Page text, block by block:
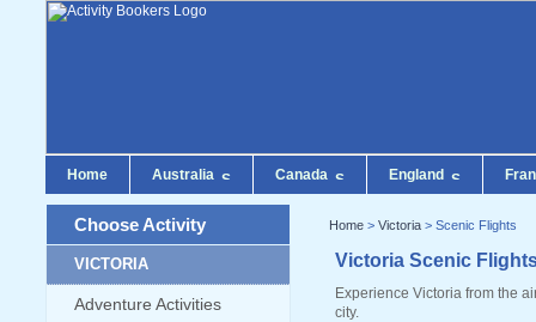
Home Australia Canada England
Choose Activity
VICTORIA
Adventure Activities
Home > Victoria > Scenic Flights
Victoria Scenic
Experience Victoria from the
city.